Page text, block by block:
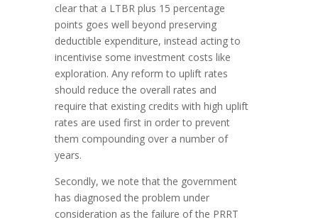
clear that a LTBR plus 15 percentage
points goes well beyond preserving
deductible expenditure, instead acting to
incentivise some investment costs like
exploration. Any reform to uplift rates
should reduce the overall rates and
require that existing credits with high uplift
rates are used first in order to prevent
them compounding over a number of
years.
Secondly, we note that the government
has diagnosed the problem under
consideration as the failure of the PRRT